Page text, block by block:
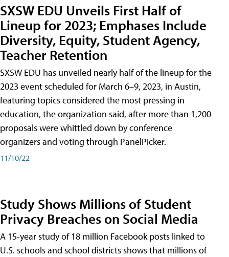
SXSW EDU Unveils First Half of
Lineup for 2023; Emphases Include
Diversity, Equity, Student Agency,
Teacher Retention
SXSW EDU has unveiled nearly half of the lineup for the
2023 event scheduled for March 6–9, 2023, in Austin,
featuring topics considered the most pressing in
education, the organization said, after more than 1,200
proposals were whittled down by conference
organizers and voting through PanelPicker.
11/10/22
Study Shows Millions of Student
Privacy Breaches on Social Media
A 15-year study of 18 million Facebook posts linked to
U.S. schools and school districts shows that millions of